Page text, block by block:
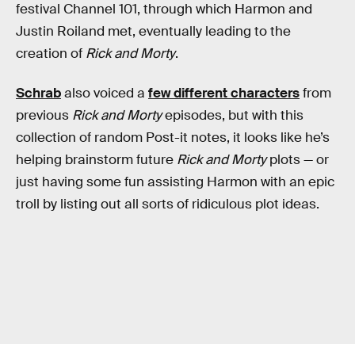
festival Channel 101, through which Harmon and
Justin Roiland met, eventually leading to the
creation of Rick and Morty.
Schrabalso voiced a few different charactersfrom
previous Rick and Mortyepisodes, but with this
collection of random Post-it notes, it looks like he’s
helping brainstorm future Rick and Mortyplots — or
just having some fun assisting Harmon with an epic
troll by listing out all sorts of ridiculous plot ideas.